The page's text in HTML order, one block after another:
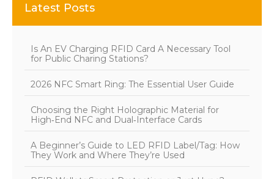
Latest Posts
Is An EV Charging RFID Card A Necessary Tool
for Public Charing Stations?
2026 NFC Smart Ring: The Essential User Guide
Choosing the Right Holographic Material for
High‑End NFC and Dual‑Interface Cards
A Beginner’s Guide to LED RFID Label/Tag: How
They Work and Where They’re Used